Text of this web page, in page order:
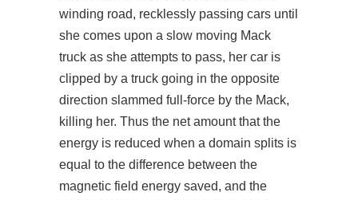
winding road, recklessly passing cars until
she comes upon a slow moving Mack
truck as she attempts to pass, her car is
clipped by a truck going in the opposite
direction slammed full-force by the Mack,
killing her. Thus the net amount that the
energy is reduced when a domain splits is
equal to the difference between the
magnetic field energy saved, and the